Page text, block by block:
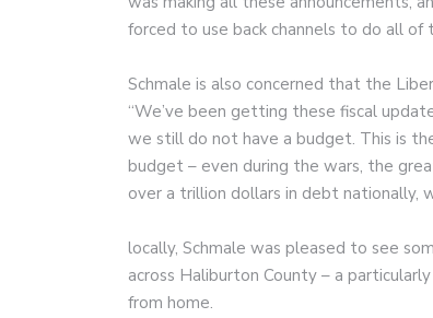
forced to use back channels to do all of
Schmale is also concerned that the
“We’ve been getting these fiscal
we still do not have a budget. This is
budget – even during the wars, the
over a trillion dollars in debt nationally,
locally, Schmale was pleased to see
across Haliburton County – a
from home.